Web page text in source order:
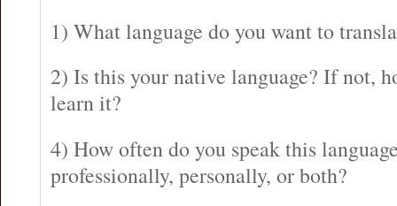
1) What language do you want to
2) Is this your native language? If not,
learn it?
4) How often do you speak this
professionally, personally, or both?